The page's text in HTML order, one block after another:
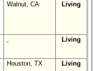
Walnut, CA Living
, Living
Houston, TX Living